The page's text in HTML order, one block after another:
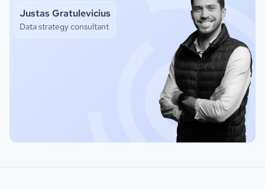
Justas Gratulevicius
Data strategy consultant